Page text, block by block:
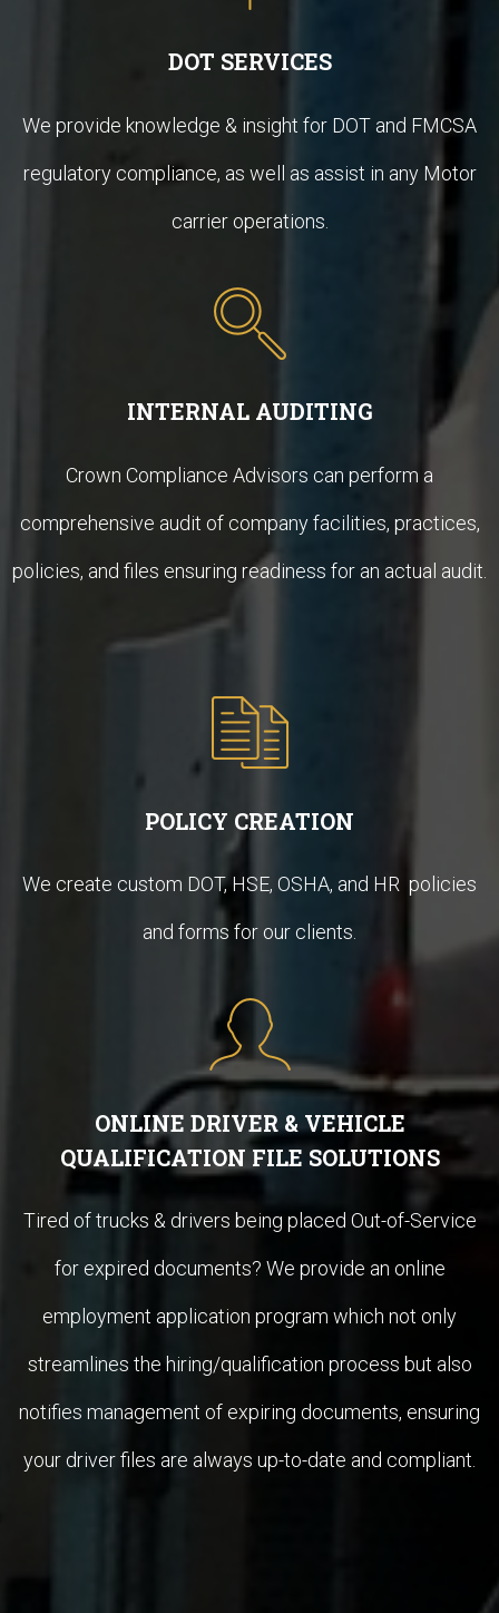
DOT SERVICES
We provide knowledge & insight for DOT and FMCSA
regulatory compliance, as well as assist in any Motor
carrier operations.
INTERNAL AUDITING
Crown Compliance Advisors can perform a
comprehensive audit of company facilities, practices,
policies, and files ensuring readiness for an actual audit.
POLICY CREATION
We create custom DOT, HSE, OSHA, and HR policies
and forms for our clients.
ONLINE DRIVER & VEHICLE
QUALIFICATION FILE SOLUTIONS
Tired of trucks & drivers being placed Out-of-Service
for expired documents? We provide an online
employment application program which not only
streamlines the hiring/qualification process but also
notifies management of expiring documents, ensuring
your driver files are always up-to-date and compliant.